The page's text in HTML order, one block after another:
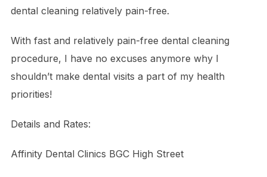
dental cleaning relatively pain-free.
With fast and relatively pain-free dental cleaning
procedure, I have no excuses anymore why I
shouldn’t make dental visits a part of my health
priorities!
Details and Rates:
Affinity Dental Clinics BGC High Street